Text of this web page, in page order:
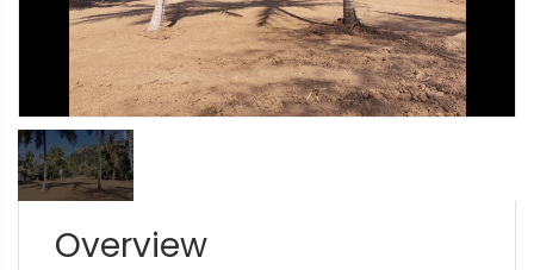
Overview